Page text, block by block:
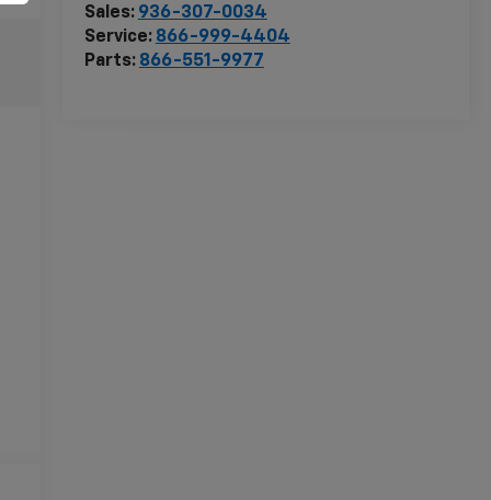
Sales: 936-307-0034
Service: 866-999-4404
Parts: 866-551-9977